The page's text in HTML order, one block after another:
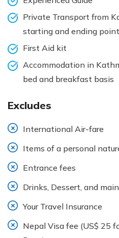
Private Transport from
starting and ending
First Aid kit
Accommodation in
bed and breakfast basis
Excludes
International Air-fare
Items of a personal
Entrance fees
Drinks, Dessert, and
Your Travel Insurance
Nepal Visa fee (US$ 25